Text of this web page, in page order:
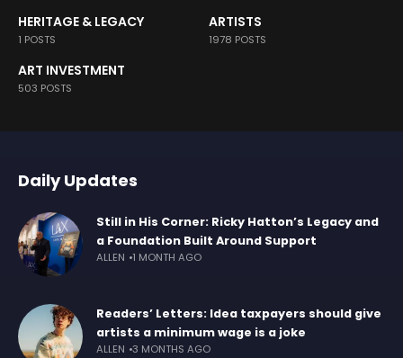
HERITAGE & LEGACY
1 POSTS
ARTISTS
1978 POSTS
ART INVESTMENT
503 POSTS
Daily Updates
Still in His Corner: Ricky Hatton’s Legacy and
a Foundation Built Around Support
ALLEN 1 MONTH AGO
Readers’ Letters: Idea taxpayers should give
artists a minimum wage is a joke
ALLEN 3 MONTHS AGO